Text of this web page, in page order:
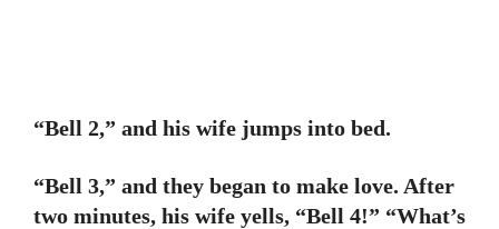
“Bell 2,” and his wife jumps into bed.
“Bell 3,” and they began to make love. After
two minutes, his wife yells, “Bell 4!” “What’s